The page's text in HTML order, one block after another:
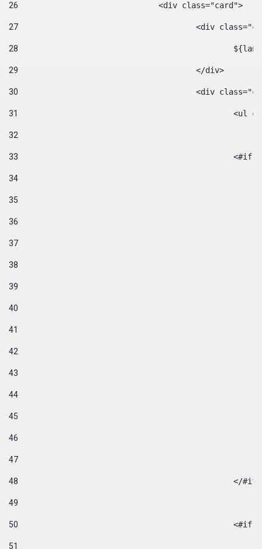
26
				<div class="card">
27
<div
28
29
					</div>
30
<div
31
32
33
34
35
36
37
38
39
40
41
42
43
44
45
46
47
48
49
50
51